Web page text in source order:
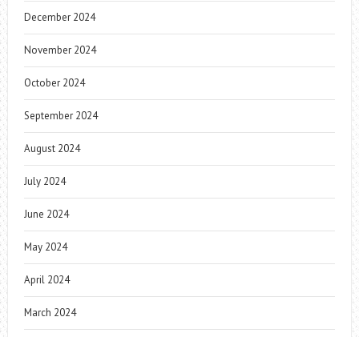
December 2024
November 2024
October 2024
September 2024
August 2024
July 2024
June 2024
May 2024
April 2024
March 2024